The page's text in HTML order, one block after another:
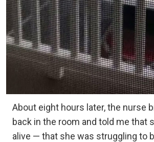
About eight hours later, the nurse
back in the room and told me that
alive — that she was struggling to